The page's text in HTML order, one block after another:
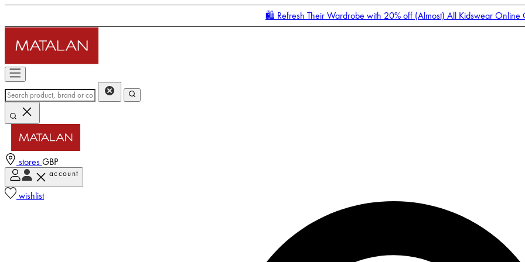
🛍️ Refresh Their Wardrobe with 20% off (Almost) All Kidswear Online
stores GBP
account
wishlist